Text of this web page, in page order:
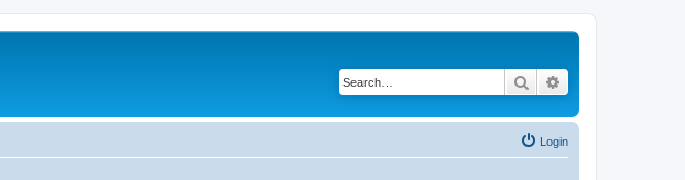
Search
Login